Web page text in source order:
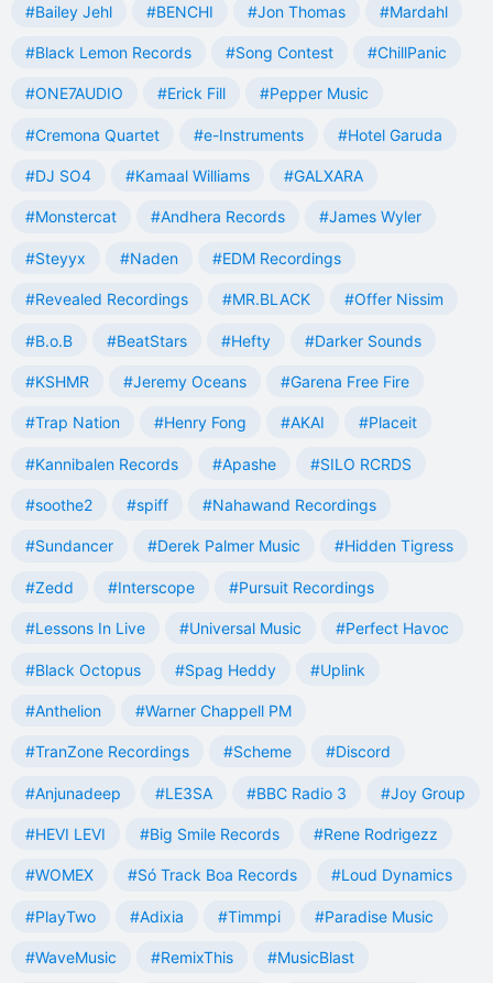
#Bailey Jehl #BENCHI #Jon Thomas #Mardahl
#Black Lemon Records #Song Contest #ChillPanic
#ONE7AUDIO #Erick Fill #Pepper Music
#Cremona Quartet #e-Instruments #Hotel Garuda
#DJ SO4 #Kamaal Williams #GALXARA
#Monstercat #Andhera Records #James Wyler
#Steyyx #Naden #EDM Recordings
#Revealed Recordings #MR.BLACK #Offer Nissim
#B.o.B #BeatStars #Hefty #Darker Sounds
#KSHMR #Jeremy Oceans #Garena Free Fire
#Trap Nation #Henry Fong #AKAI #Placeit
#Kannibalen Records #Apashe #SILO RCRDS
#soothe2 #spiff #Nahawand Recordings
#Sundancer #Derek Palmer Music #Hidden Tigress
#Zedd #Interscope #Pursuit Recordings
#Lessons In Live #Universal Music #Perfect Havoc
#Black Octopus #Spag Heddy #Uplink
#Anthelion #Warner Chappell PM
#TranZone Recordings #Scheme #Discord
#Anjunadeep #LE3SA #BBC Radio 3 #Joy Group
#HEVI LEVI #Big Smile Records #Rene Rodrigezz
#WOMEX #Só Track Boa Records #Loud Dynamics
#PlayTwo #Adixia #Timmpi #Paradise Music
#WaveMusic #RemixThis #MusicBlast